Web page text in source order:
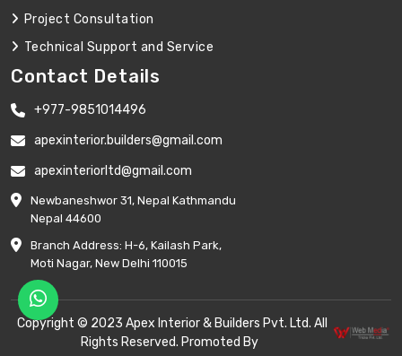
Project Consultation
Technical Support and Service
Contact Details
+977-9851014496
apexinterior.builders@gmail.com
apexinteriorltd@gmail.com
Newbaneshwor 31, Nepal Kathmandu
Nepal 44600
Branch Address: H-6, Kailash Park,
Moti Nagar, New Delhi 110015
Copyright © 2023 Apex Interior & Builders Pvt. Ltd. All
Rights Reserved. Promoted By